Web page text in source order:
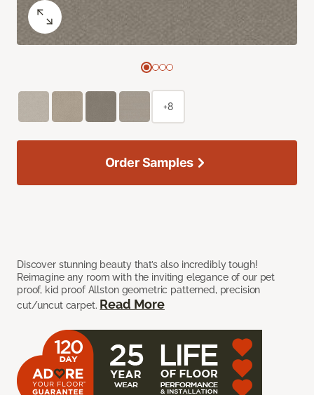
Discover stunning beauty that’s also incredibly tough!
Reimagine any room with the inviting elegance of our pet
proof, kid proof Allston geometric patterned, precision
cut/uncut carpet. Read More
+8
Order Samples